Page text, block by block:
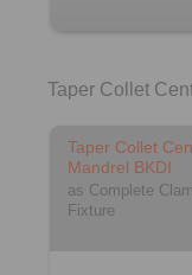
Taper Collet
Taper Collet
Mandrel BKDI
as Complete
Fixture